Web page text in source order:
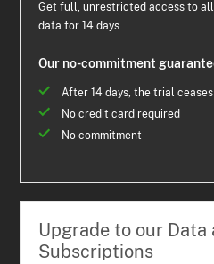
Get full, unrestricted access to
data for 14 days.
Our no-commitment
After 14 days, the trial
No credit card required
No commitment
Upgrade to our Data
Subscriptions